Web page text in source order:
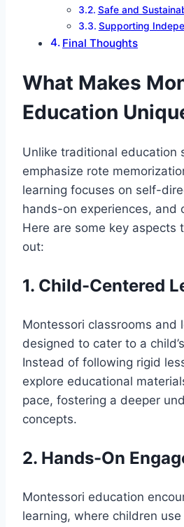
Safe and
Supporting
Final Thoughts
What Makes
Education
Unlike traditional education
emphasize rote
learning focuses on self-
hands-on experiences, and
Here are some key aspects
out:
1. Child-Centered
Montessori classrooms and
designed to cater to a
Instead of following rigid
explore educational
pace, fostering a deeper
concepts.
2. Hands-On
Montessori education
learning, where children